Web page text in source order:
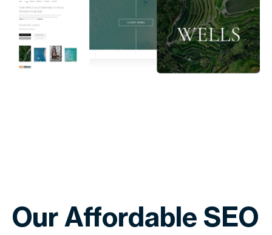
Our Affordable SEO